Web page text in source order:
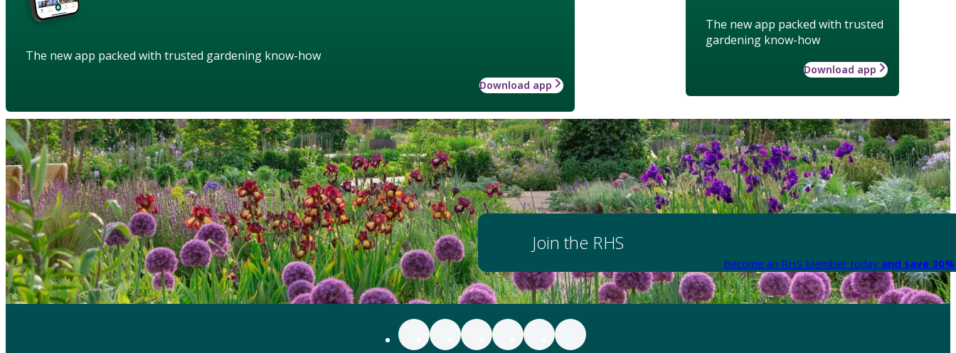
The new app packed with trusted
gardening know-how
Download app
The new app packed with trusted gardening know-how
Download app
Join the RHS
Become an RHS Member today and save